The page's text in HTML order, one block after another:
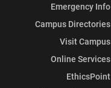
Emergency Info
Campus Directories
Visit Campus
Online Services
EthicsPoint